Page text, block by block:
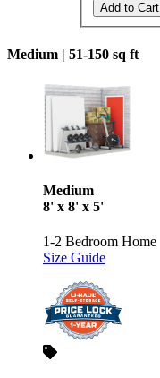
Add to Cart
Medium | 51-150 sq ft
Medium
8' x 8' x 5'
1-2 Bedroom Home
Size Guide